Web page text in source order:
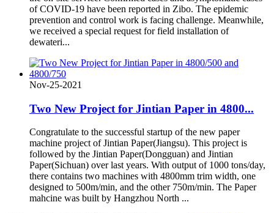
of COVID-19 have been reported in Zibo. The epidemic
prevention and control work is facing challenge. Meanwhile,
we received a special request for field installation of
dewateri...
Nov-25-2021
Two New Project for Jintian Paper in 4800...
Congratulate to the successful startup of the new paper
machine project of Jintian Paper(Jiangsu). This project is
followed by the Jintian Paper(Dongguan) and Jintian
Paper(Sichuan) over last years. With output of 1000 tons/day,
there contains two machines with 4800mm trim width, one
designed to 500m/min, and the other 750m/min. The Paper
mahcine was built by Hangzhou North ...